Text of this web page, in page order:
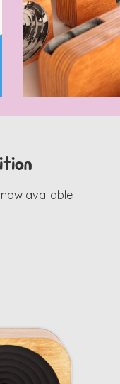
available